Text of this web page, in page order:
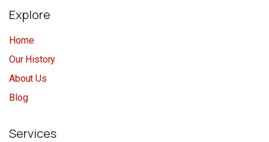
Explore
Home
Our History
About Us
Blog
Services